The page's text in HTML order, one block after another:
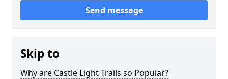
Send message
Skip to
Why are Castle Light Trails so Popular?